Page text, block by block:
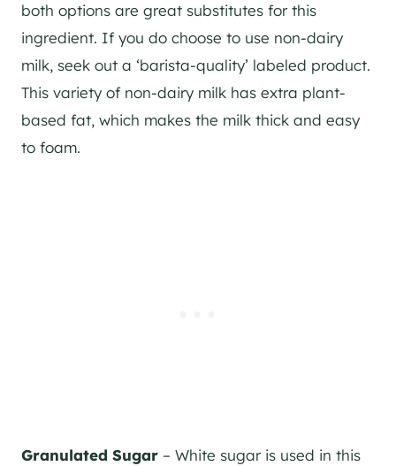
both options are great substitutes for this
ingredient. If you do choose to use non-dairy
milk, seek out a ‘barista-quality’ labeled product.
This variety of non-dairy milk has extra plant-
based fat, which makes the milk thick and easy
to foam.
Granulated Sugar – White sugar is used in this